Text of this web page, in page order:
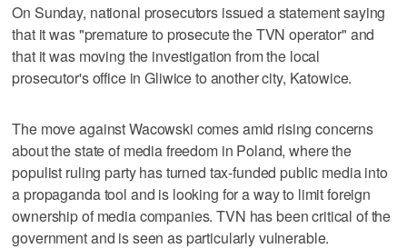
On Sunday, national prosecutors issued a statement saying
that it was "premature to prosecute the TVN operator" and
that it was moving the investigation from the local
prosecutor's office in Gliwice to another city, Katowice.
The move against Wacowski comes amid rising concerns
about the state of media freedom in Poland, where the
populist ruling party has turned tax-funded public media into
a propaganda tool and is looking for a way to limit foreign
ownership of media companies. TVN has been critical of the
government and is seen as particularly vulnerable.